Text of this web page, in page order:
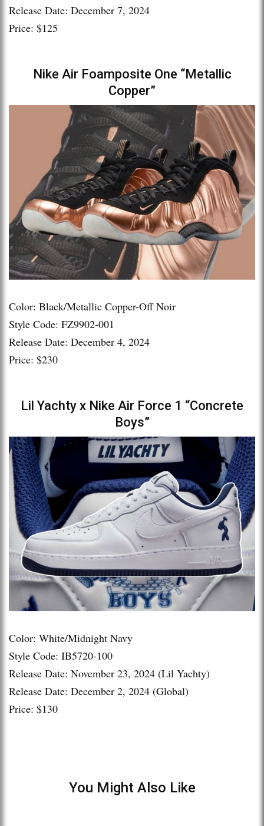
Release Date: December 7, 2024
Price: $125
Nike Air Foamposite One “Metallic
Copper”
Color: Black/Metallic Copper-Off Noir
Style Code: FZ9902-001
Release Date: December 4, 2024
Price: $230
Lil Yachty x Nike Air Force 1 “Concrete
Boys”
Color: White/Midnight Navy
Style Code: IB5720-100
Release Date: November 23, 2024 (Lil Yachty)
Release Date: December 2, 2024 (Global)
Price: $130
You Might Also Like